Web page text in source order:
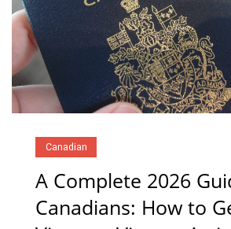
Canadian
A Complete 2026
Canadians: How to